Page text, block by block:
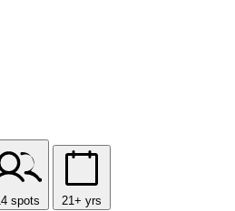
spots 21+ yrs